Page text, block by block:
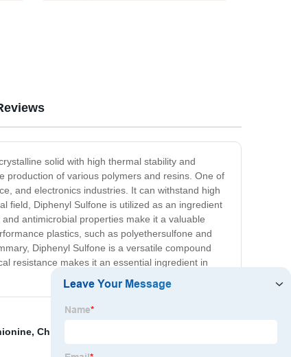
solid with high thermal stability and
production of various polymers and resins. One of
and electronics industries. It can withstand high
field, Diphenyl Sulfone is utilized as an ingredient
antimicrobial properties make it a valuable
plastics, such as polyethersulfone and
Diphenyl Sulfone is a versatile compound
resistance makes it an essential ingredient in
, China Ameo/Aptms and Silane